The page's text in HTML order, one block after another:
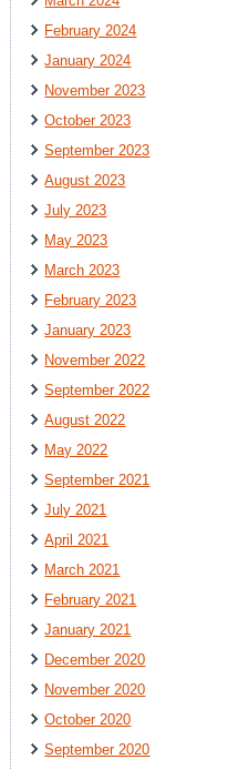
February 2024
January 2024
November 2023
October 2023
September 2023
August 2023
July 2023
May 2023
March 2023
February 2023
January 2023
November 2022
September 2022
August 2022
May 2022
September 2021
July 2021
April 2021
March 2021
February 2021
January 2021
December 2020
November 2020
October 2020
September 2020